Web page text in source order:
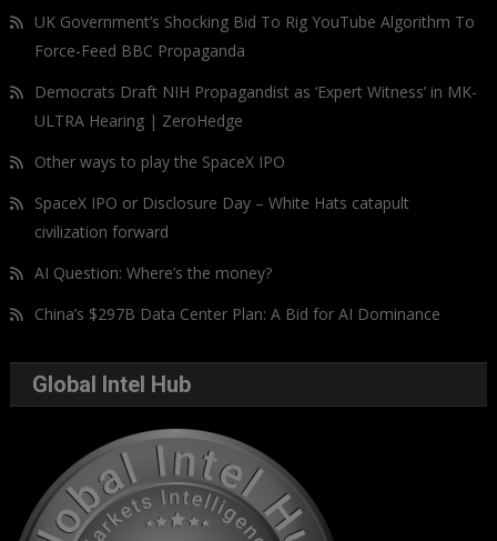
UK Government’s Shocking Bid To Rig YouTube Algorithm To
Force-Feed BBC Propaganda
Democrats Draft NIH Propagandist as ‘Expert Witness’ in MK-
ULTRA Hearing | ZeroHedge
Other ways to play the SpaceX IPO
SpaceX IPO or Disclosure Day – White Hats catapult
civilization forward
AI Question: Where’s the money?
China’s $297B Data Center Plan: A Bid for AI Dominance
Global Intel Hub